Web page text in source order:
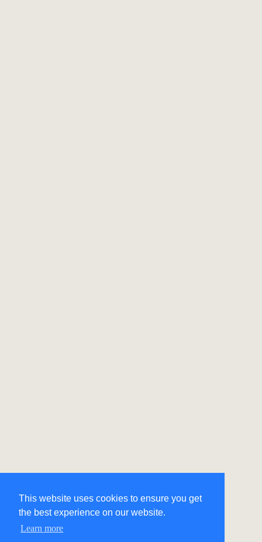
This website uses cookies to ensure you get
the best experience on our website.
Learn more